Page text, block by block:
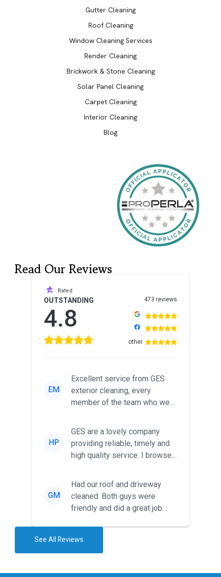
Gutter Cleaning
Roof Cleaning
Window Cleaning Services
Render Cleaning
Brickwork & Stone Cleaning
Solar Panel Cleaning
Carpet Cleaning
Interior Cleaning
Blog
Read Our Reviews
Rated
OUTSTANDING
4.8
473 reviews
other
EM
Excellent service from GES
exterior cleaning, every
member of the team who we
friendl...
HP
GES are a lovely company
providing reliable, timely and
high quality service. I browsed
GM
Had our roof and driveway
cleaned. Both guys were
friendly and did a great job
See All Reviews